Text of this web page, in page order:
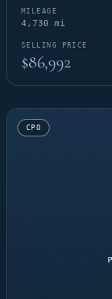
MILEAGE
4,730 mi
SELLING PRICE
$86,992
CPO